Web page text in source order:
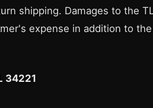
shipping. Damages to the
expense in addition to
34221